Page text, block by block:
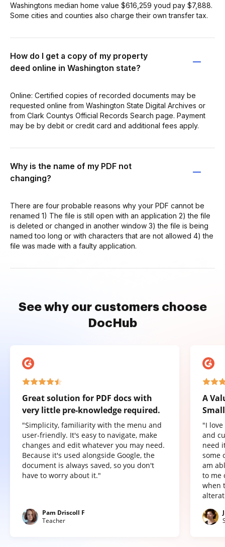
Washingtons median home value $616,259 youd pay $7,888.
Some cities and counties also charge their own transfer tax.
How do I get a copy of my property
deed online in Washington state?
Online: Certified copies of recorded documents may be
requested online from Washington State Digital Archives or
from Clark Countys Official Records Search page. Payment
may be by debit or credit card and additional fees apply.
Why is the name of my PDF not
changing?
There are four probable reasons why your PDF cannot be
renamed 1) The file is still open with an application 2) the file
is deleted or changed in another window 3) the file is being
named too long or with characters that are not allowed 4) the
file was made with a faulty application.
See why our customers choose
DocHub
Great solution for PDF docs with
very little pre-knowledge required.
"Simplicity, familiarity with the menu and
user-friendly. It's easy to navigate, make
changes and edit whatever you may need.
Because it's used alongside Google, the
document is always saved, so you don't
have to worry about it."
Pam Driscoll F
Teacher
A
"I
and
need
some
am
to me
when